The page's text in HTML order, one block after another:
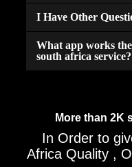
I Have Other
What app works
south africa service?
More than 2K
In Order to
Africa Quality ,